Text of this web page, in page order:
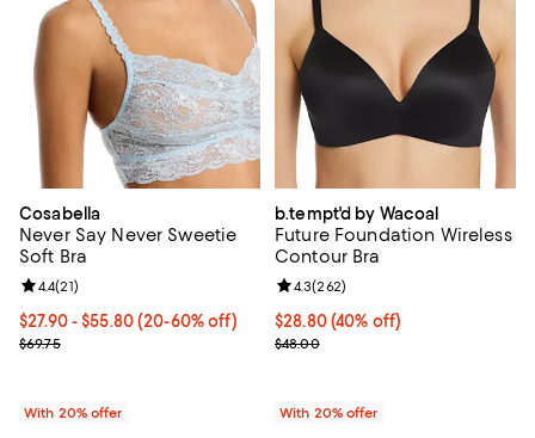
Cosabella
Never Say Never Sweetie
Soft Bra
From $27.90 to $55.80; From 20% to 60% off; undefined;
$27.90 - $55.80(20-60% off)
Current sale price range $34.87 to $69.75; Previous price $69.75;
$69.75
Review rating: 4.4 out of 5; 21 reviews;
4.4(21)
With 20% offer
b.tempt'd by Wacoal
Future Foundation Wireless
Contour Bra
$28.80; 40% off; undefined;
$28.80(40% off)
Current sale price $36.00;
$48.00
Review rating: 4.3 out of 5; 262
4.3(262)
With 20% offer